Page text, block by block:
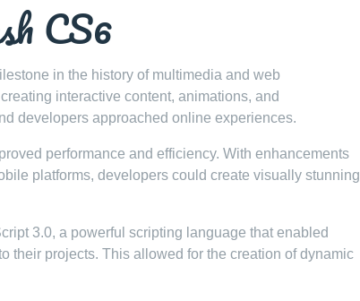
CS6
in the history of multimedia and web
interactive content, animations, and
developers approached online experiences.
performance and efficiency. With enhancements
platforms, developers could create visually stunning
3.0, a powerful scripting language that enabled
their projects. This allowed for the creation of dynamic